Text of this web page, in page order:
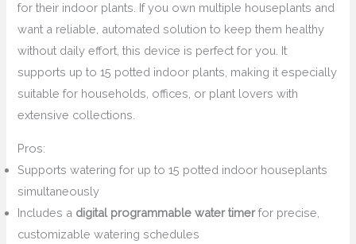
for their indoor plants. If you own multiple houseplants and
want a reliable, automated solution to keep them healthy
without daily effort, this device is perfect for you. It
supports up to 15 potted indoor plants, making it especially
suitable for households, offices, or plant lovers with
extensive collections.
Pros:
Supports watering for up to 15 potted indoor houseplants
simultaneously
Includes a digital programmable water timerfor precise,
customizable watering schedules